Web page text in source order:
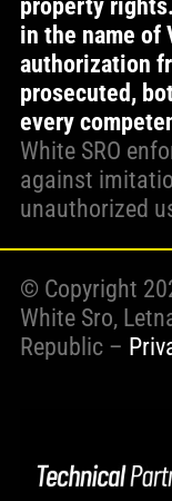
property
in the name
authorization
prosecuted,
every
White SRO
against
unauthorized
© Copyright
White Sro,
Republic –